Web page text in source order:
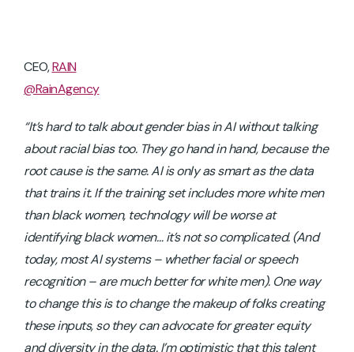
CEO,RAIN
@RainAgency
“It’s hard to talk about gender bias in AI without talking
about racial bias too. They go hand in hand, because the
root cause is the same. AI is only as smart as the data
that trains it. If the training set includes more white men
than black women, technology will be worse at
identifying black women… it’s not so complicated. (And
today, most AI systems – whether facial or speech
recognition – are much better for white men). One way
to change this is to change the makeup of folks creating
these inputs, so they can advocate for greater equity
and diversity in the data. I’m optimistic that this talent